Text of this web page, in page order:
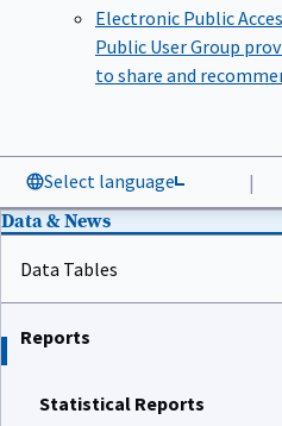
Electronic Public
Public User Group
to share and
Select language |
Data & News
Data Tables
Reports
Statistical Reports